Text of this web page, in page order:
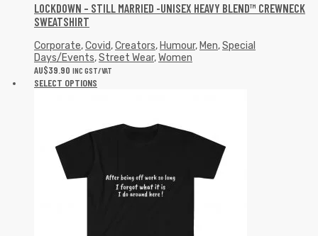
LOCKDOWN – STILL MARRIED -UNISEX HEAVY BLEND™ CREWNECK
SWEATSHIRT
Corporate,Covid,Creators, Humour, Men,Special
Days/Events,Street Wear,Women
AU$39.90 INC GST/VAT
SELECT OPTIONS